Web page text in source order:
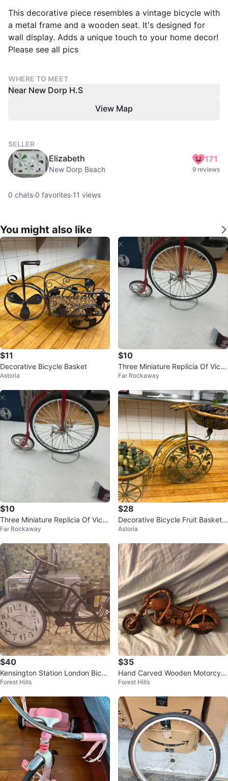
This decorative piece resembles a vintage bicycle with
a metal frame and a wooden seat. It's designed for
wall display. Adds a unique touch to your home decor!
Please see all pics
WHERE TO MEET
Near New Dorp H.S
View Map
SELLER
Elizabeth
New Dorp Beach
171
9 reviews
0 chats·0 favorites·11 views
You might also like
$11
Decorative Bicycle Basket
Astoria
$10
Three Miniature Replicia Of Victo
rian
Far Rockaway
$10
Three Miniature Replicia Of Victo
rian
Far Rockaway
$28
Decorative Bicycle Fruit Basket
Stand
Astoria
$40
Kensington Station London Bicyc
le Clock
Forest Hills
$35
Hand Carved Wooden Motorcycl
e Sculpture
Forest Hills